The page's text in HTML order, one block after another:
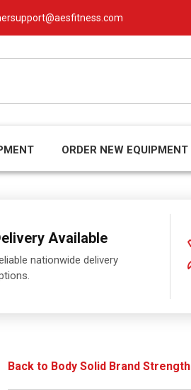
ORDER NEW EQUIPMENT
Available
nationwide delivery
Back to Body Solid Brand Strength